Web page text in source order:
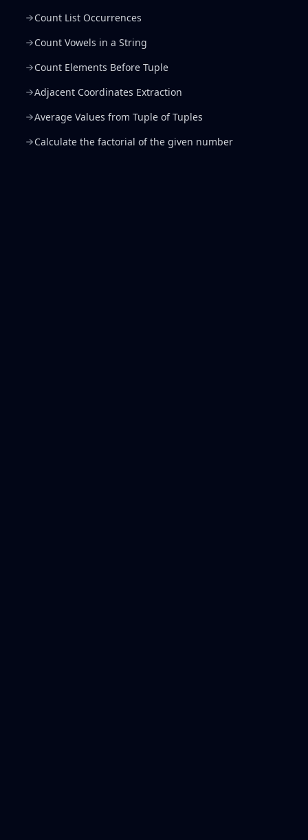
Count List Occurrences
Count Vowels in a String
Count Elements Before Tuple
Adjacent Coordinates Extraction
Average Values from Tuple of Tuples
Calculate the factorial of the given number